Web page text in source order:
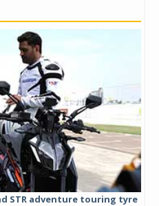
STR adventure touring tyre